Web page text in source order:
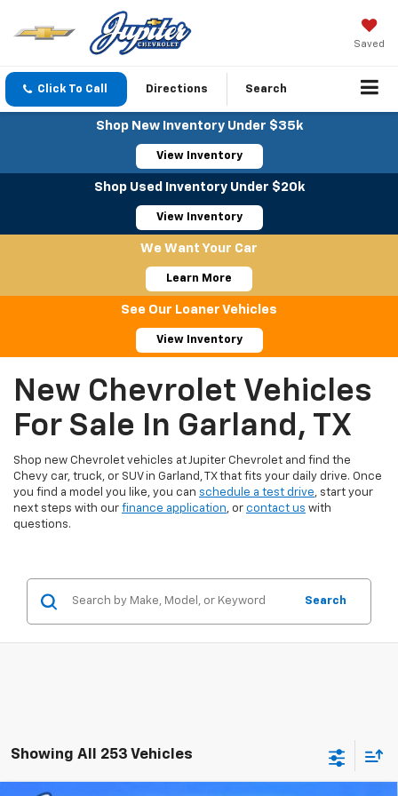
Saved
Click To Call Directions Search
Shop New Inventory Under $35k
View Inventory
Shop Used Inventory Under $20k
View Inventory
We Want Your Car
Learn More
See Our Loaner Vehicles
View Inventory
New Chevrolet Vehicles
For Sale In Garland, TX
Shop new Chevrolet vehicles at Jupiter Chevrolet and find the
Chevy car, truck, or SUV in Garland, TX that fits your daily drive. Once
you find a model you like, you can schedule a test drive, start your
next steps with our finance application, or contact us with
questions.
Search
Showing All 253 Vehicles